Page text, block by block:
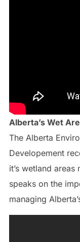
Alberta’s Wet
The Alberta
Developement
it’s wetland
speaks on the
managing